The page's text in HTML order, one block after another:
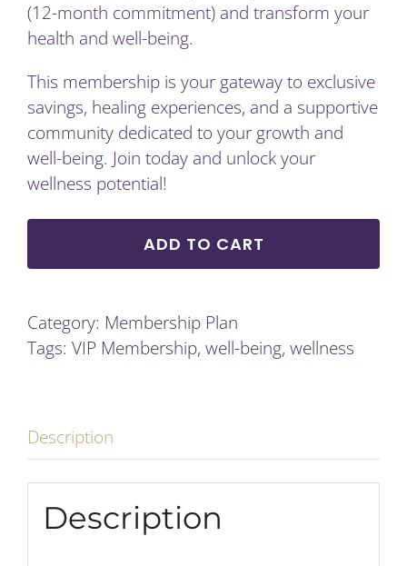
(12-month commitment) and transform your
health and well-being.
This membership is your gateway to exclusive
savings, healing experiences, and a supportive
community dedicated to your growth and
well-being. Join today and unlock your
wellness potential!
ADD TO CART
Category: Membership Plan
Tags: VIP Membership, well-being, wellness
Description
Description